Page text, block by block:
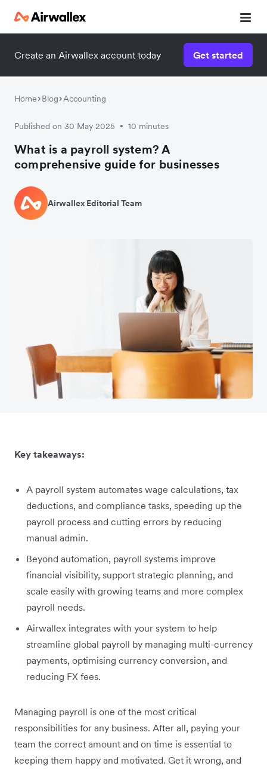
Create an Airwallex account today Get started
Home Blog Accounting
Published on 30 May 2025 • 10 minutes
What is a payroll system? A
comprehensive guide for businesses
Airwallex Editorial Team
Key takeaways:
A payroll system automates wage calculations, tax
deductions, and compliance tasks, speeding up the
payroll process and cutting errors by reducing
manual admin.
Beyond automation, payroll systems improve
financial visibility, support strategic planning, and
scale easily with growing teams and more complex
payroll needs.
Airwallex integrates with your system to help
streamline global payroll by managing multi-currency
payments, optimising currency conversion, and
reducing FX fees.
Managing payroll is one of the most critical
responsibilities for any business. After all, paying your
team the correct amount and on time is essential to
keeping them happy and motivated. Get it wrong, and